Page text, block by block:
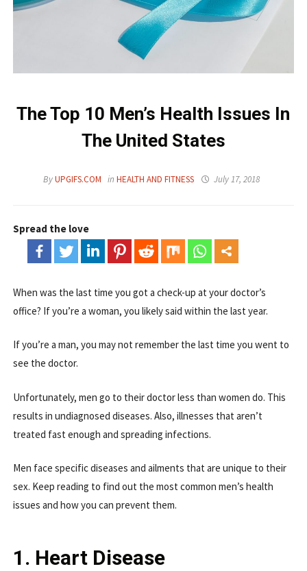
The Top 10 Men’s Health Issues In
The United States
ByUPGIFS.COM in HEALTH AND FITNESS July 17, 2018
Spread the love
When was the last time you got a check-up at your doctor’s
office? If you’re a woman, you likely said within the last year.
If you’re a man, you may not remember the last time you went to
see the doctor.
Unfortunately, men go to their doctor less than women do. This
results in undiagnosed diseases. Also, illnesses that aren’t
treated fast enough and spreading infections.
Men face specific diseases and ailments that are unique to their
sex. Keep reading to find out the most common men’s health
issues and how you can prevent them.
1. Heart Disease